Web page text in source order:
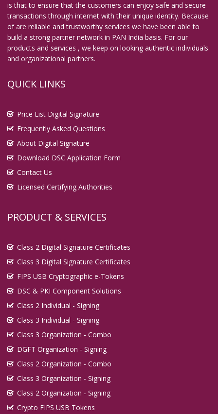
is that to ensure that the customers can enjoy safe and secure
transactions through internet with their unique identity. Because
of are reliable and trustworthy services we have been able to
build a strong partner network in PAN India basis. For our
products and services , we keep on looking authentic individuals
and organizational partners.
QUICK LINKS
Price List Digital Signature
Frequently Asked Questions
About Digital Signature
Download DSC Application Form
Contact Us
Licensed Certifying Authorities
PRODUCT & SERVICES
Class 2 Digital Signature Certificates
Class 3 Digital Signature Certificates
FIPS USB Cryptographic e-Tokens
DSC & PKI Component Solutions
Class 2 Individual - Signing
Class 3 Individual - Signing
Class 3 Organization - Combo
DGFT Organization - Signing
Class 2 Organization - Combo
Class 3 Organization - Signing
Class 2 Organization - Signing
Crypto FIPS USB Tokens